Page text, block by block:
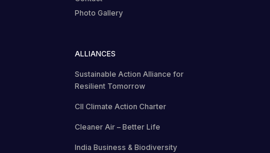
Photo Gallery
ALLIANCES
Sustainable Action Alliance for
Resilient Tomorrow
CII Climate Action Charter
Cleaner Air – Better Life
India Business & Biodiversity